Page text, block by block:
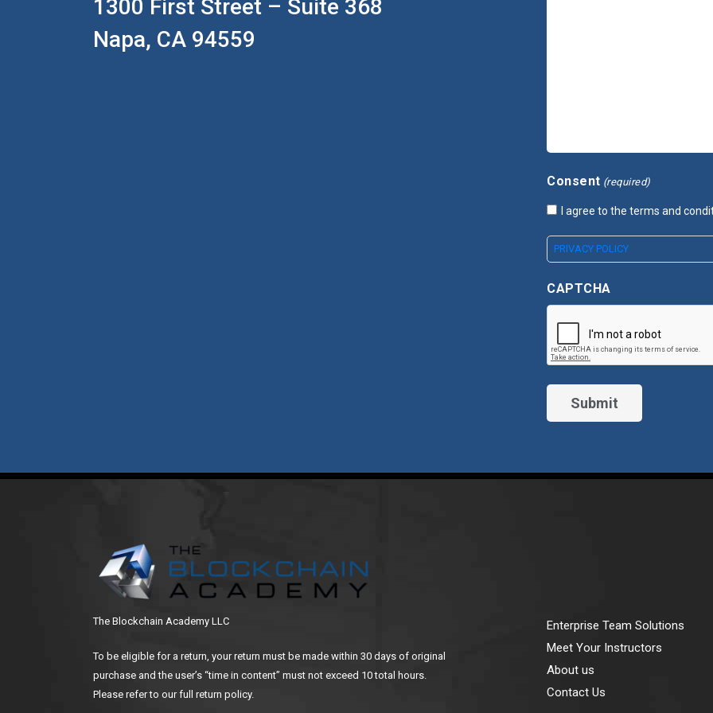
1300 First Street – Suite 368
Napa, CA 94559
Consent (required)
I agree to the terms and
PRIVACY POLICY
CAPTCHA
The Blockchain Academy LLC
To be eligible for a return, your return must be made within 30 days of original
purchase and the user’s “time in content” must not exceed 10 total hours.
Please refer to our full return policy.
Enterprise Team Solutions
Meet Your Instructors
About us
Contact Us